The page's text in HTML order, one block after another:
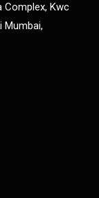
Complex, Kwc
Mumbai,